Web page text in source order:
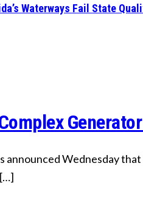
Waterways Fail State
announced Wednesday